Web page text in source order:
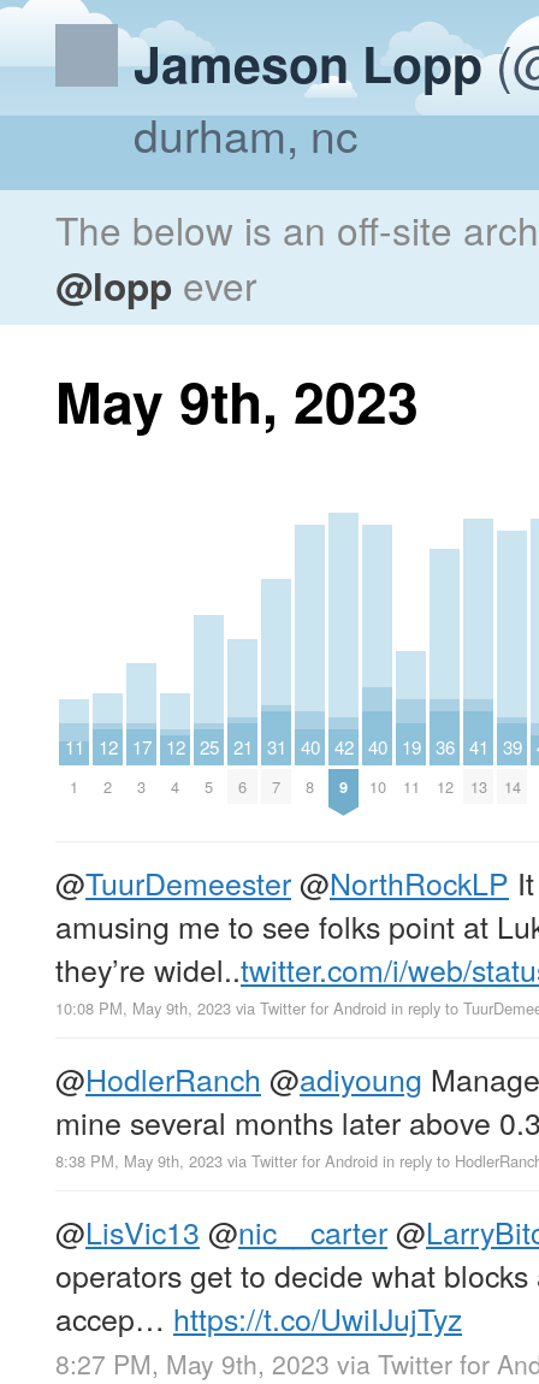
Jameson Lopp
durham, nc
The below is an off-site
@lopp ever
May 9th, 2023
11
1
12
2
17
3
12
4
25
5
21
6
31
7
40
8
42
9
40
10
19
11
36
12
41
13
39
14
@TuurDemeester@NorthRockLP
amusing me to see folks point at
they’re widel..twitter.com/i/web/
10:08 PM, May 9th, 2023 via Twitter for Android in reply to
@HodlerRanch @adiyoung
mine several months later above
8:38 PM, May 9th, 2023 via Twitter for Android in reply to
@LisVic13 @nic__carter@
operators get to decide what
accep… https://t.co/UwiIJujTyz
8:27 PM, May 9th, 2023 via Twitter for